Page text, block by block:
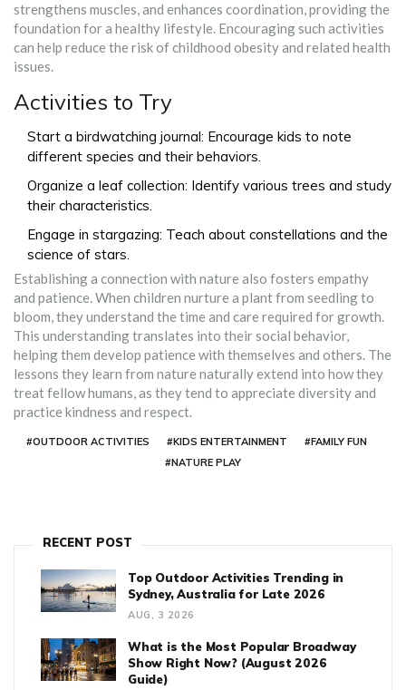
strengthens muscles, and enhances coordination, providing the
foundation for a healthy lifestyle. Encouraging such activities
can help reduce the risk of childhood obesity and related health
issues.
Activities to Try
Start a birdwatching journal: Encourage kids to note
different species and their behaviors.
Organize a leaf collection: Identify various trees and study
their characteristics.
Engage in stargazing: Teach about constellations and the
science of stars.
Establishing a connection with nature also fosters empathy
and patience. When children nurture a plant from seedling to
bloom, they understand the time and care required for growth.
This understanding translates into their social behavior,
helping them develop patience with themselves and others. The
lessons they learn from nature naturally extend into how they
treat fellow humans, as they tend to appreciate diversity and
practice kindness and respect.
#OUTDOOR ACTIVITIES #KIDS ENTERTAINMENT
#FAMILY FUN
#NATURE PLAY
RECENT POST
Top Outdoor Activities Trending in
Sydney, Australia for Late 2026
AUG, 3 2026
What is the Most Popular Broadway
Show Right Now? (August 2026
Guide)